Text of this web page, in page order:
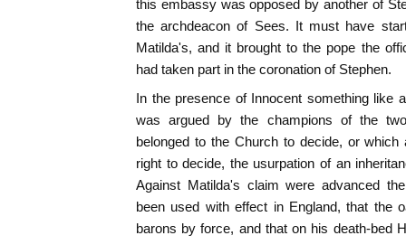
this embassy was opposed by another of
the archdeacon of Sees. It must have
Matilda's, and it brought to the pope the
had taken part in the coronation of Stephen.
In the presence of Innocent something like
was argued by the champions of the
belonged to the Church to decide, or
right to decide, the usurpation of an
Against Matilda's claim were advanced
been used with effect in England, that the
barons by force, and that on his death-bed